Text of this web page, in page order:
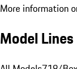
More information
Model Lines